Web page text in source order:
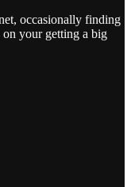
occasionally finding
on your getting a big